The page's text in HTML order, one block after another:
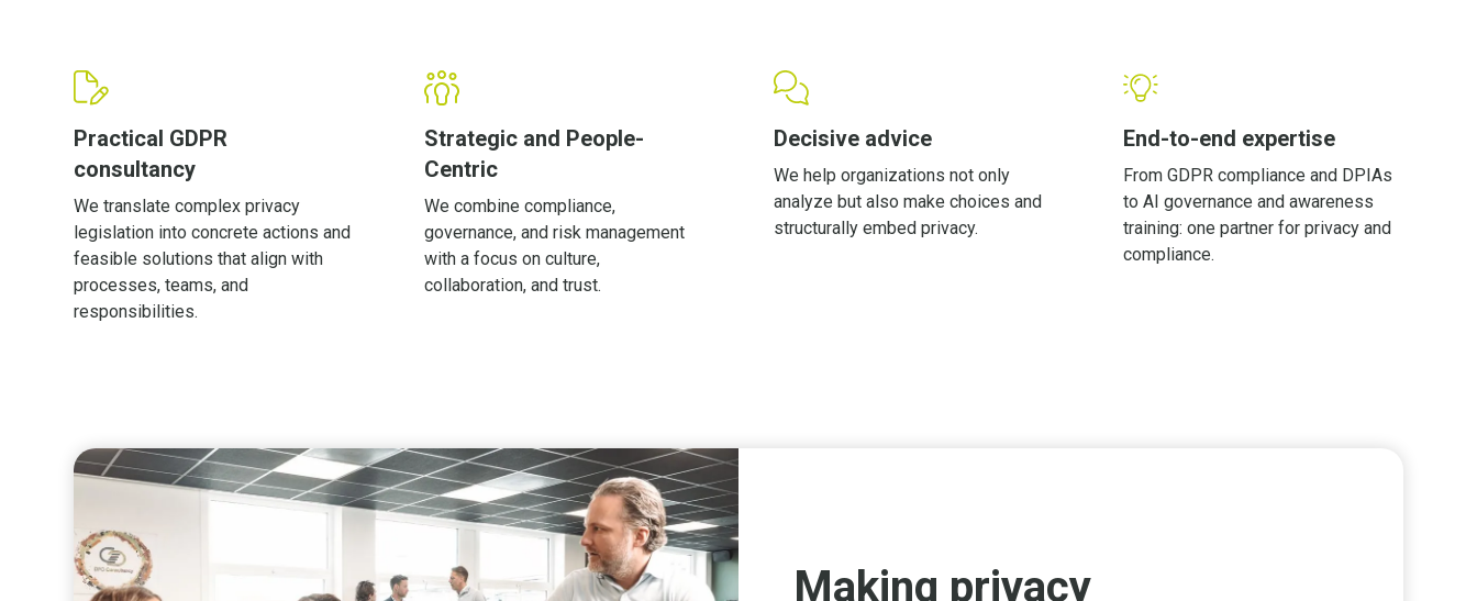
Practical GDPR
consultancy
We translate complex privacy
legislation into concrete actions and
feasible solutions that align with
processes, teams, and
responsibilities.
Strategic and People-
Centric
We combine compliance,
governance, and risk management
with a focus on culture,
collaboration, and trust.
Decisive advice
We help organizations not only
analyze but also make choices and
structurally embed privacy.
End-to-end expertise
From GDPR compliance and DPIAs
to AI governance and awareness
training: one partner for privacy and
compliance.
Making privacy